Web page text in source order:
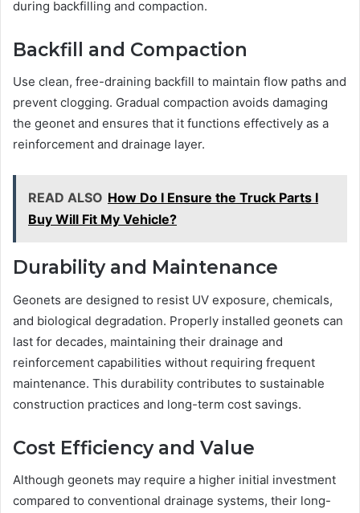
during backfilling and compaction.
Backfill and Compaction
Use clean, free-draining backfill to maintain flow paths and
prevent clogging. Gradual compaction avoids damaging
the geonet and ensures that it functions effectively as a
reinforcement and drainage layer.
READ ALSO How Do I Ensure the Truck Parts I
Buy Will Fit My Vehicle?
Durability and Maintenance
Geonets are designed to resist UV exposure, chemicals,
and biological degradation. Properly installed geonets can
last for decades, maintaining their drainage and
reinforcement capabilities without requiring frequent
maintenance. This durability contributes to sustainable
construction practices and long-term cost savings.
Cost Efficiency and Value
Although geonets may require a higher initial investment
compared to conventional drainage systems, their long-